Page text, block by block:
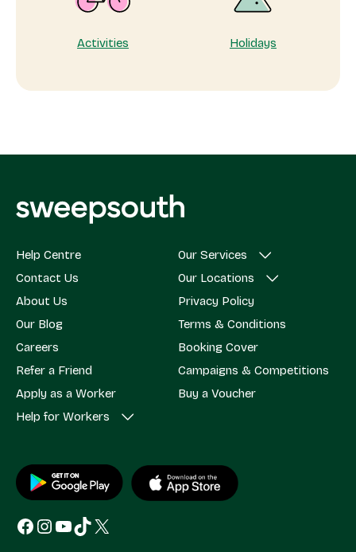
Activities Holidays
Help Centre
Contact Us
About Us
Our Blog
Careers
Refer a Friend
Apply as a Worker
Help for Workers
Our Services
Our Locations
Privacy Policy
Terms & Conditions
Booking Cover
Campaigns & Competitions
Buy a Voucher
Facebook
Instagram
YouTube
TikTok
X